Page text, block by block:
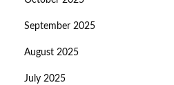
September 2025
August 2025
July 2025